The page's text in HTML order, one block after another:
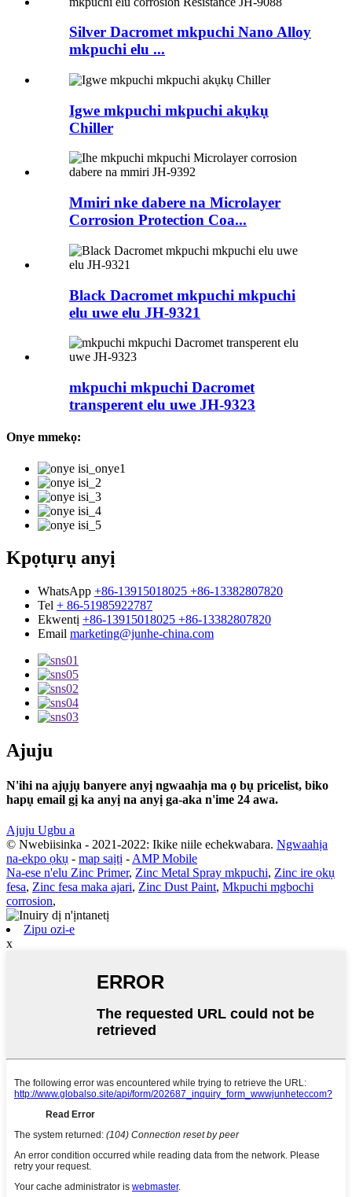
Silver Dacromet mkpuchi Nano Alloy
mkpuchi elu ...
Igwe mkpuchi mkpuchi akụkụ
Chiller
Mmiri nke dabere na Microlayer
Corrosion Protection Coa...
Black Dacromet mkpuchi mkpuchi
elu uwe elu JH-9321
mkpuchi mkpuchi Dacromet
transperent elu uwe JH-9323
Onye mmekọ:
Kpọtụrụ anyị
WhatsApp +86-13915018025 +86-13382807820
Tel + 86-51985922787
Ekwentị +86-13915018025 +86-13382807820
Email marketing@junhe-china.com
Ajuju
N'ihi na ajụjụ banyere anyị ngwaahịa ma ọ bụ pricelist, biko
hapụ email gị ka anyị na anyị ga-aka n'ime 24 awa.
Ajuju Ugbu a
© Nwebiisinka - 2021-2022: Ikike niile echekwabara. Ngwaahịa
na-ekpo ọkụ - map saịtị - AMP Mobile
Na-ese n'elu Zinc Primer, Zinc Metal Spray mkpuchi, Zinc ire ọkụ
fesa, Zinc fesa maka ajari, Zinc Dust Paint, Mkpuchi mgbochi
corrosion,
Zipu ozi-e
x